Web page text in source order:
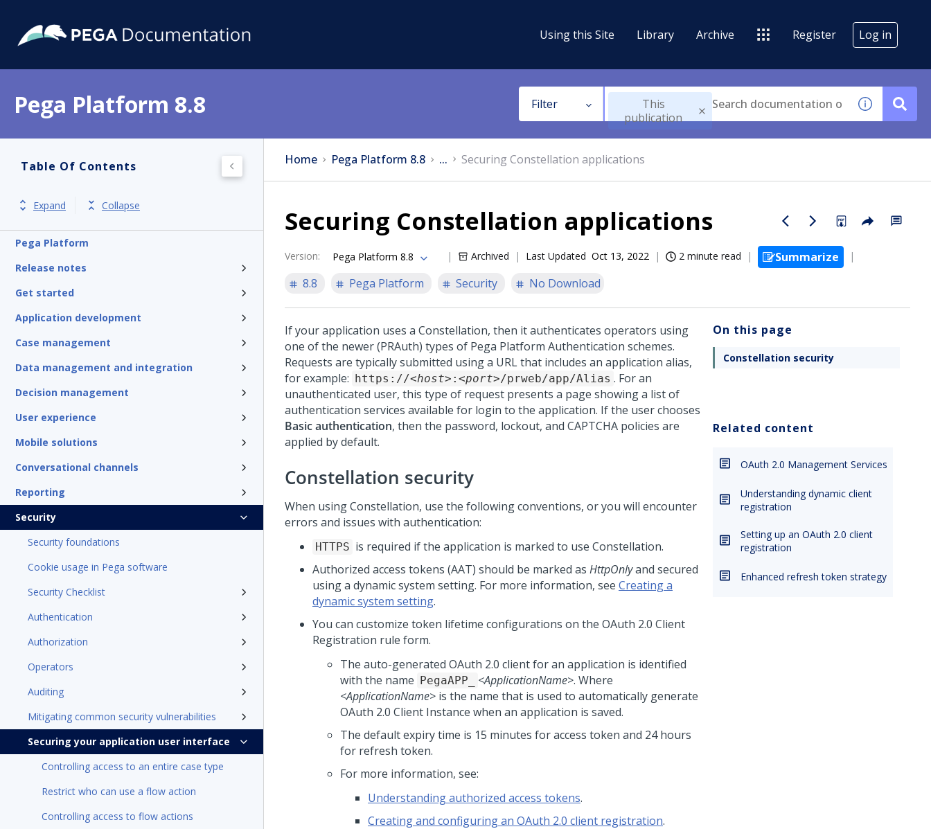
Using this Site Library Archive Register Log in
Pega Platform 8.8 Filter
This
publication
Table Of Contents
Expand Collapse
Pega Platform
Release notes
Get started
Application development
Case management
Data management and integration
Decision management
User experience
Mobile solutions
Conversational channels
Reporting
Security
Security foundations
Cookie usage in Pega software
Security Checklist
Authentication
Authorization
Operators
Auditing
Mitigating common security vulnerabilities
Securing your application user interface
Controlling access to an entire case type
Restrict who can use a flow action
Controlling access to flow actions
Home Pega Platform 8.8 ... Securing Constellation applications
Securing Constellation applications
Version: Pega Platform 8.8 Archived Last Updated Oct 13, 2022 2 minute read
Summarize
8.8
Pega Platform Security No Download
If your application uses a Constellation, then it authenticates operators using
one of the newer (PRAuth) types of Pega Platform Authentication schemes.
Requests are typically submitted using a URL that includes an application alias,
for example: https://<host> : <port>/prweb/app/Alias . For an
unauthenticated user, this type of request presents a page showing a list of
authentication services available for login to the application. If the user chooses
Basic authentication, then the password, lockout, and CAPTCHA policies are
applied by default.
Constellation security
When usingConstellation, use the following conventions, or you will encounter
errors and issues with authentication:
HTTPS is required if the application is marked to use Constellation.
Authorized access tokens (AAT) should be marked as HttpOnlyand secured
using a dynamic system setting. For more information, see Creating a
dynamic system setting.
You can customize token lifetime configurations on the OAuth 2.0 Client
Registration rule form.
The auto-generated OAuth 2.0 client for an application is identified
with the name PegaAPP_ <ApplicationName>. Where
<ApplicationName> is the name that is used to automatically generate
OAuth 2.0 Client Instance when an application is saved.
The default expiry time is 15 minutes for access token and 24 hours
for refresh token.
For more information, see:
Understanding authorized access tokens.
Creating and configuring an OAuth 2.0 client registration.
On this page
Constellation security
Related content
OAuth 2.0 Management Services
Understanding dynamic client
registration
Setting up an OAuth 2.0 client
registration
Enhanced refresh token strategy